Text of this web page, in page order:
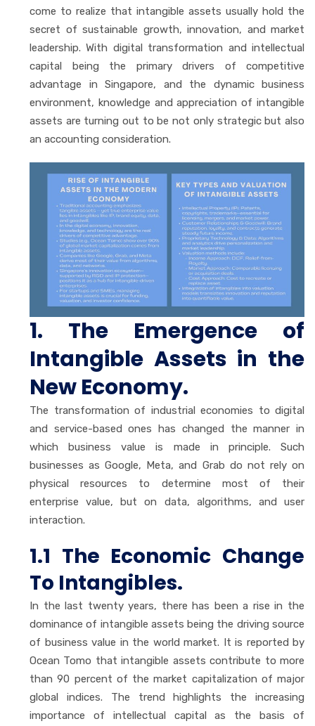
come to realize that intangible assets usually hold the
secret of sustainable growth, innovation, and market
leadership. With digital transformation and intellectual
capital being the primary drivers of competitive
advantage in Singapore, and the dynamic business
environment, knowledge and appreciation of intangible
assets are turning out to be not only strategic but also
an accounting consideration.
1. The Emergence of
Intangible Assets in the
New Economy.
The transformation of industrial economies to digital
and service-based ones has changed the manner in
which business value is made in principle. Such
businesses as Google, Meta, and Grab do not rely on
physical resources to determine most of their
enterprise value, but on data, algorithms, and user
interaction.
1.1 The Economic Change
To Intangibles.
In the last twenty years, there has been a rise in the
dominance of intangible assets being the driving source
of business value in the world market. It is reported by
Ocean Tomo that intangible assets contribute to more
than 90 percent of the market capitalization of major
global indices. The trend highlights the increasing
importance of intellectual capital as the basis of